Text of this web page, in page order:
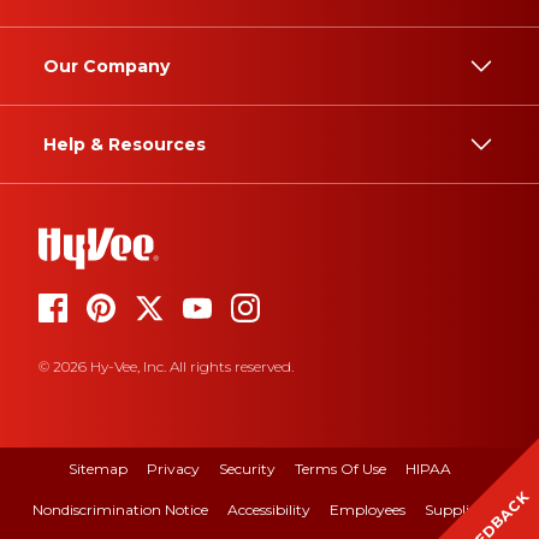
Our Company
Help & Resources
© 2026 Hy-Vee, Inc. All rights reserved.
Sitemap Privacy Security Terms Of Use HIPAA
Nondiscrimination Notice Accessibility Employees Suppliers